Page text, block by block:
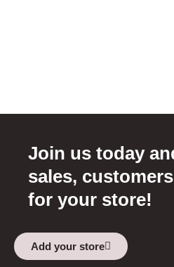
Join us today
sales,
for your store!
Add your store